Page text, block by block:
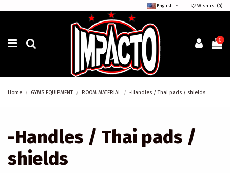
English Wishlist (0)
0
Home GYMS EQUIPMENT ROOM MATERIAL -Handles / Thai pads / shields
-Handles / Thai pads /
shields